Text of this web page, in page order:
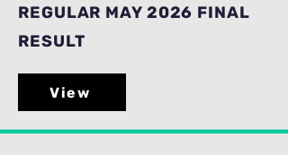
REGULAR MAY 2026 FINAL
RESULT
View